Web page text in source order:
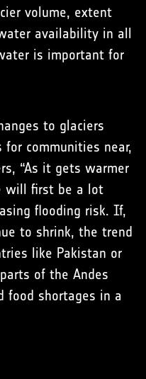
volume, extent
availability in all
is important for
to glaciers
communities near,
“As it gets warmer
will first be a lot
flooding risk. If,
to shrink, the trend
like Pakistan or
of the Andes
food shortages in a